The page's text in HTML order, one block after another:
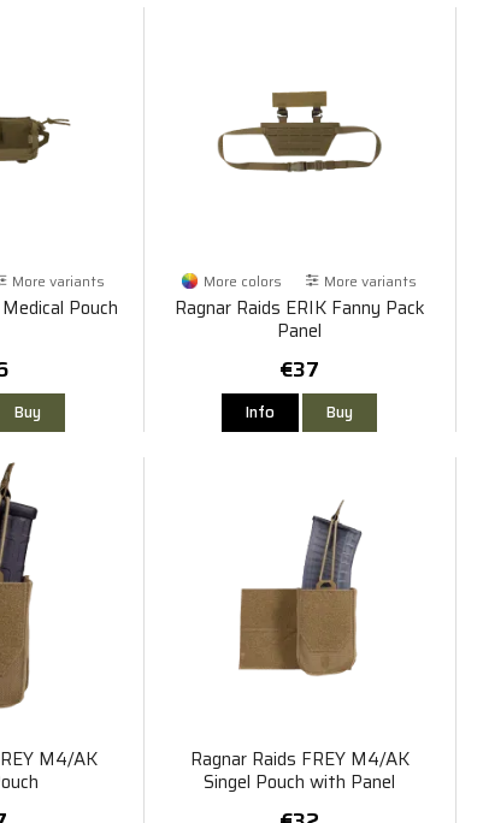
More variants
Pouch
Buy
More colors More variants
Ragnar Raids ERIK Fanny Pack
Panel
€37
Info Buy
M4/AK Ragnar Raids FREY M4/AK
Singel Pouch with Panel